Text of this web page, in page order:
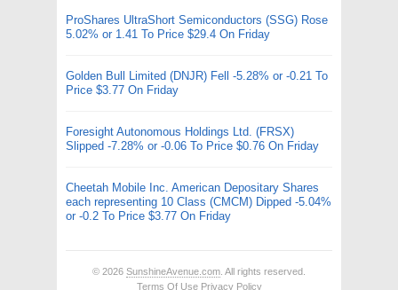
ProShares UltraShort Semiconductors (SSG) Rose
5.02% or 1.41 To Price $29.4 On Friday
Golden Bull Limited (DNJR) Fell -5.28% or -0.21 To
Price $3.77 On Friday
Foresight Autonomous Holdings Ltd. (FRSX)
Slipped -7.28% or -0.06 To Price $0.76 On Friday
Cheetah Mobile Inc. American Depositary Shares
each representing 10 Class (CMCM) Dipped -5.04%
or -0.2 To Price $3.77 On Friday
© 2026 SunshineAvenue.com . All rights reserved.
Terms Of Use Privacy Policy